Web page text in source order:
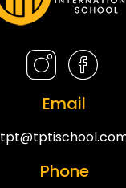
Email
Phone